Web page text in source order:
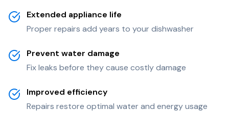
Extended appliance life
Proper repairs add years to your dishwasher
Prevent water damage
Fix leaks before they cause costly damage
Improved efficiency
Repairs restore optimal water and energy usage